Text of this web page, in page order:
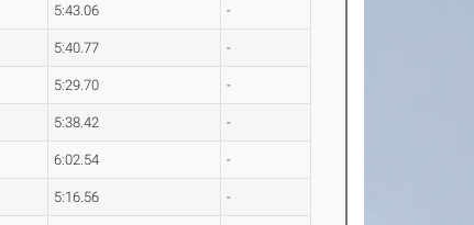
5:43.06 -
5:40.77 -
5:29.70 -
5:38.42 -
6:02.54 -
5:16.56 -